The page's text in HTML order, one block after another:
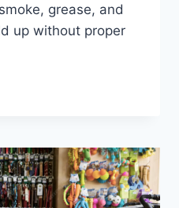
grease, and
up without proper